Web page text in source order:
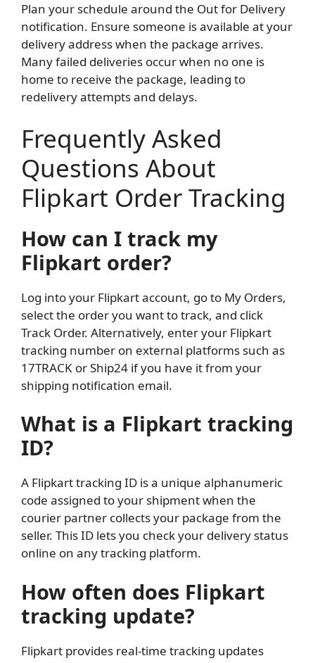
Plan your schedule around the Out for Delivery
notification. Ensure someone is available at your
delivery address when the package arrives.
Many failed deliveries occur when no one is
home to receive the package, leading to
redelivery attempts and delays.
Frequently Asked
Questions About
Flipkart Order Tracking
How can I track my
Flipkart order?
Log into your Flipkart account, go to My Orders,
select the order you want to track, and click
Track Order. Alternatively, enter your Flipkart
tracking number on external platforms such as
17TRACK or Ship24 if you have it from your
shipping notification email.
What is a Flipkart tracking
ID?
A Flipkart tracking ID is a unique alphanumeric
code assigned to your shipment when the
courier partner collects your package from the
seller. This ID lets you check your delivery status
online on any tracking platform.
How often does Flipkart
tracking update?
Flipkart provides real-time tracking updates